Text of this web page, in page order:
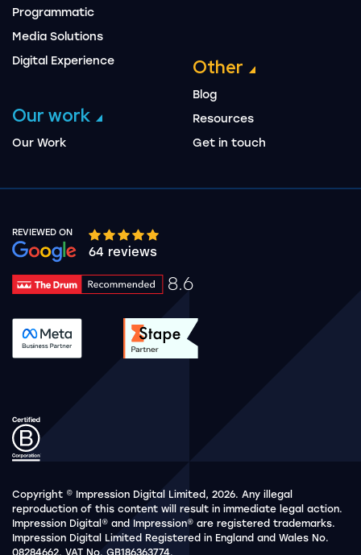
Programmatic
Media Solutions
Digital Experience
Our work
Our Work
Other
Blog
Resources
Get in touch
REVIEWED ON
Google rating 10 stars out of 5 stars
64 reviews
8.6
Drum Rating 8.6
See accreditation validation.
See accreditation
Copyright © Impression Digital Limited, 2026. Any illegal
reproduction of this content will result in immediate legal action.
Impression Digital® and Impression® are registered trademarks.
Impression Digital Limited Registered in England and Wales No.
08284662. VAT No. GB186363774.